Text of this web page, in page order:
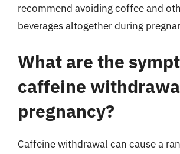
recommend avoiding coffee and
beverages altogether during
What are the
caffeine
pregnancy?
Caffeine withdrawal can cause a